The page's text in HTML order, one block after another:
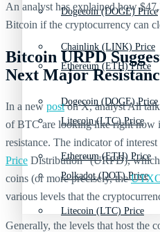
Dogecoin (DOGE) Price
Ethereum (ETH) Price
Litecoin (LTC) Price
Polkadot (DOT) Price
Chainlink (LINK) Price
Dogecoin (DOGE) Price
Ethereum (ETH) Price
Litecoin (LTC) Price
An analyst has explained how
Bitcoin if the cryptocurrency can
Bitcoin URPD
Next Major
In a new poston X, analyst Ali
of BTC are looking like right now
resistance. The indicator of
Price Distribution” (URPD),
coins (or more precisely, the
various levels that the
Generally, the levels that host the